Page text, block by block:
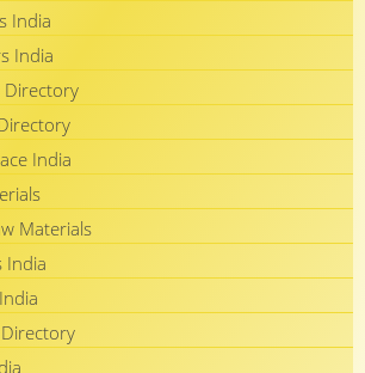
India
India
Directory
India
Materials
India